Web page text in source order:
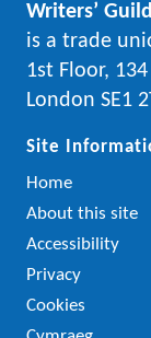
Writers’
is a trade
1st Floor,
London SE1
Site
Home
About this site
Accessibility
Privacy
Cookies